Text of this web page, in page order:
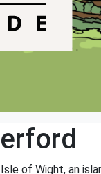
of Wight, an